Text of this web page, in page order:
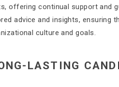
offering continual support and
advice and insights, ensuring
culture and goals.
LASTING